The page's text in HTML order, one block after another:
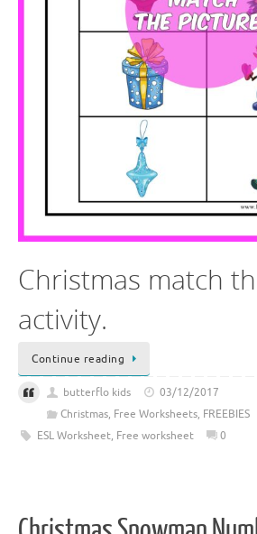
Christmas match
activity.
Continue reading
butterflo kids
03/12/2017
Christmas, Free Worksheets, FREEBIES
ESL Worksheet, Free worksheet 0